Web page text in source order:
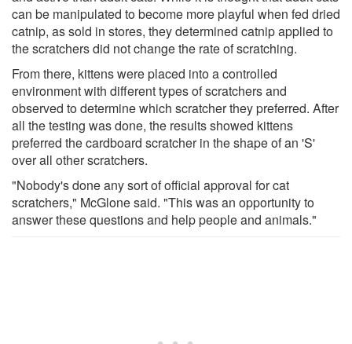
can be manipulated to become more playful when fed dried
catnip, as sold in stores, they determined catnip applied to
the scratchers did not change the rate of scratching.
From there, kittens were placed into a controlled
environment with different types of scratchers and
observed to determine which scratcher they preferred. After
all the testing was done, the results showed kittens
preferred the cardboard scratcher in the shape of an 'S'
over all other scratchers.
"Nobody's done any sort of official approval for cat
scratchers," McGlone said. "This was an opportunity to
answer these questions and help people and animals."